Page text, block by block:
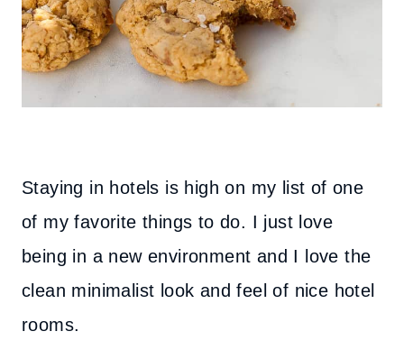
Staying in hotels is high on my list of one
of my favorite things to do. I just love
being in a new environment and I love the
clean minimalist look and feel of nice hotel
rooms.